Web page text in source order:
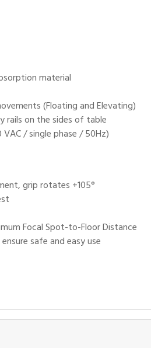
material
(Floating and Elevating)
rails on the sides of table
/ single phase / 50Hz)
grip rotates +105°
Focal Spot-to-Floor Distance
safe and easy use